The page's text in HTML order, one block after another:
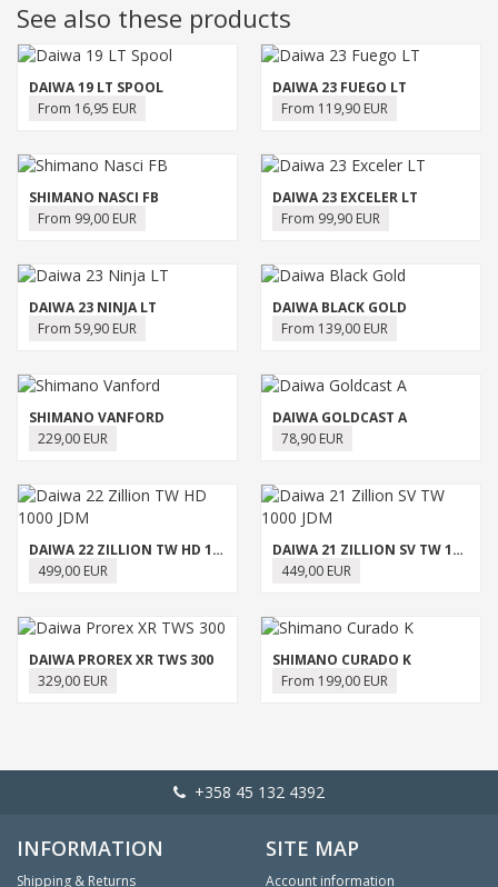
See also these products
DAIWA 19 LT SPOOL
From 16,95 EUR
DAIWA 23 FUEGO LT
From 119,90 EUR
SHIMANO NASCI FB
From 99,00 EUR
DAIWA 23 EXCELER LT
From 99,90 EUR
DAIWA 23 NINJA LT
From 59,90 EUR
DAIWA BLACK GOLD
From 139,00 EUR
SHIMANO VANFORD
229,00 EUR
DAIWA GOLDCAST A
78,90 EUR
DAIWA 22 ZILLION TW HD 1000 JDM
499,00 EUR
DAIWA 21 ZILLION SV TW 1000 JDM
449,00 EUR
DAIWA PROREX XR TWS 300
329,00 EUR
SHIMANO CURADO K
From 199,00 EUR
+358 45 132 4392
INFORMATION
Shipping & Returns
SITE MAP
Account information